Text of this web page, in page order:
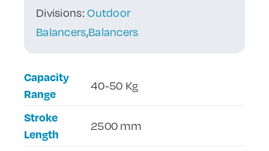
Divisions:Outdoor
Balancers,Balancers
Capacity
Range
40-50 Kg
Stroke
Length
2500 mm